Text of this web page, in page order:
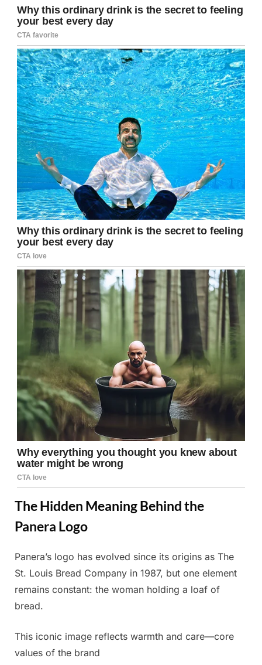
The Hidden Meaning Behind the
Panera Logo
Posted
on
June
3,
2025
By
Admin
Panera’s logo has evolved since its origins as The
St. Louis Bread Company in 1987, but one element
remains constant: the woman holding a loaf of
bread.
This iconic image reflects warmth and care—core
values of the brand